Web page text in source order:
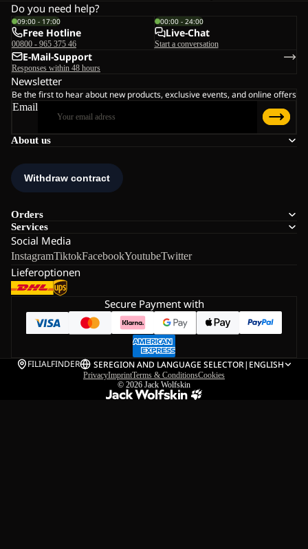
About us
Orders
Services
Social Media
InstagramTiktokFacebookYoutubeTwitter
Lieferoptionen
Do you need help?
09:00 - 17:00
Free Hotline
00800 - 965 375 46
00:00 - 24:00
Live-Chat
Start a conversation
E-Mail-Support
Responses within 48 hours
Newsletter
Be the first to hear about new products, exclusive events, and online offers
Email
Secure Payment with
FILIALFINDER SEREGION AND LANGUAGE SELECTOR| ENGLISH
PrivacyImprintTerms & ConditionsCookies
© 2026 Jack Wolfskin